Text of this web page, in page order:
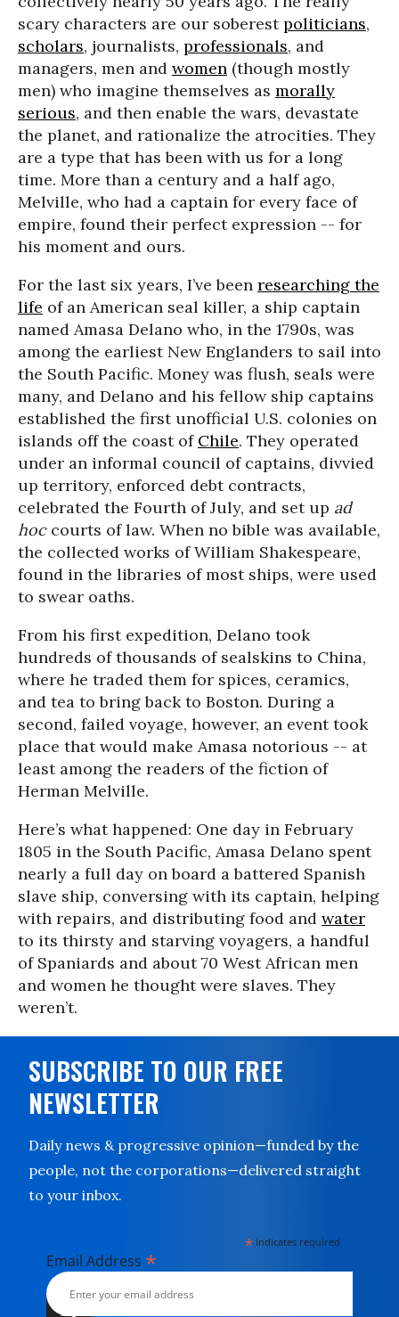
scary characters are our soberestpoliticians,
scholars, journalists, professionals, and
managers, men and women (though mostly
men) who imagine themselves as morally
serious, and then enable the wars, devastate
the planet, and rationalize the atrocities. They
are a type that has been with us for a long
time. More than a century and a half ago,
Melville, who had a captain for every face of
empire, found their perfect expression -- for
his moment and ours.
For the last six years, I’ve been researching the
life of an American seal killer, a ship captain
named Amasa Delano who, in the 1790s, was
among the earliest New Englanders to sail into
the South Pacific. Money was flush, seals were
many, and Delano and his fellow ship captains
established the first unofficial U.S. colonies on
islands off the coast of Chile. They operated
under an informal council of captains, divvied
up territory, enforced debt contracts,
celebrated the Fourth of July, and set up ad
hoccourts of law. When no bible was available,
the collected works of William Shakespeare,
found in the libraries of most ships, were used
to swear oaths.
From his first expedition, Delano took
hundreds of thousands of sealskins to China,
where he traded them for spices, ceramics,
and tea to bring back to Boston. During a
second, failed voyage, however, an event took
place that would make Amasa notorious -- at
least among the readers of the fiction of
Herman Melville.
Here’s what happened: One day in February
1805 in the South Pacific, Amasa Delano spent
nearly a full day on board a battered Spanish
slave ship, conversing with its captain, helping
with repairs, and distributing food and water
to its thirsty and starving voyagers, a handful
of Spaniards and about 70 West African men
and women he thought were slaves. They
weren’t.
SUBSCRIBE TO OUR FREE
NEWSLETTER
Daily news & progressive opinion—funded by the
people, not the corporations—delivered straight
to your inbox.
* indicates required
Email Address *